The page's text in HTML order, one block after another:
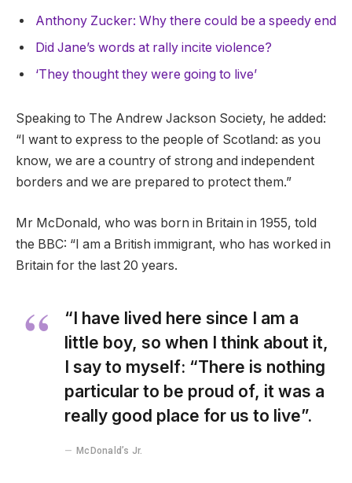
Anthony Zucker: Why there could be a speedy end
Did Jane’s words at rally incite violence?
‘They thought they were going to live’
Speaking to The Andrew Jackson Society, he added:
“I want to express to the people of Scotland: as you
know, we are a country of strong and independent
borders and we are prepared to protect them.”
Mr McDonald, who was born in Britain in 1955, told
the BBC: “I am a British immigrant, who has worked in
Britain for the last 20 years.
“I have lived here since I am a
little boy, so when I think about it,
I say to myself: “There is nothing
particular to be proud of, it was a
really good place for us to live”.
McDonald’s Jr.